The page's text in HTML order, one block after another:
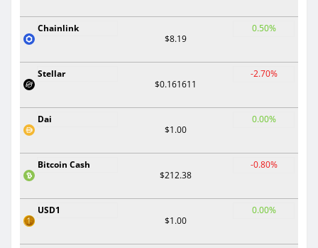
Chainlink
$8.19
0.50%
Stellar
$0.161611
-2.70%
Dai
$1.00
0.00%
Bitcoin Cash
$212.38
-0.80%
USD1
$1.00
0.00%